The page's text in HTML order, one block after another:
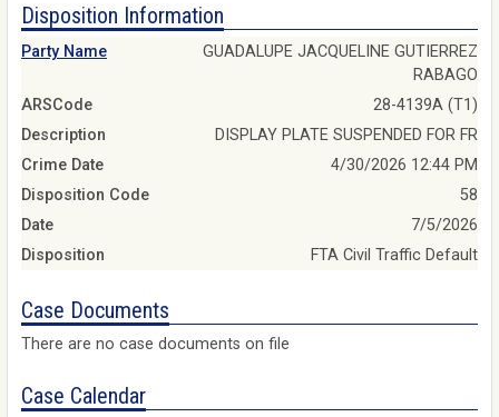
Disposition Information
Party Name
GUADALUPE JACQUELINE GUTIERREZ
RABAGO
ARSCode
28-4139A (T1)
Description
DISPLAY PLATE SUSPENDED FOR FR
Crime Date
4/30/2026 12:44 PM
Disposition Code
58
Date
7/5/2026
Disposition
FTA Civil Traffic Default
Case Documents
There are no case documents on file
Case Calendar